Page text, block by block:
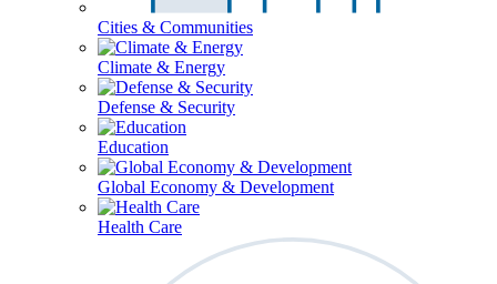
Cities & Communities
Climate & Energy
Defense & Security
Education
Global Economy & Development
Health Care